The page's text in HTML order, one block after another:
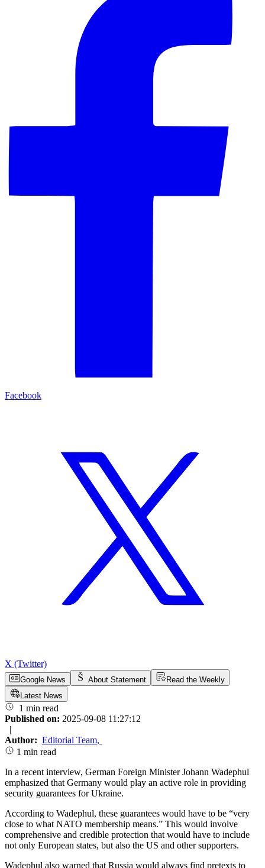
Facebook
X (Twitter)
Google News About Statement
Read the Weekly
Latest News
1 min read
Published on: 2025-09-08 11:27:12
|
Author: Editorial Team,
1 min read
In a recent interview, German Foreign Minister Johann Wadephul
emphasized that Germany would play an active role in providing
security guarantees for Ukraine.
According to Wadephul, these guarantees would have to be “very
close to what NATO membership means.” This would involve
comprehensive and credible protection that would have to include
not only European states, but also the US and other supporters.
Wadephul also warned that Russia would always find pretexts to